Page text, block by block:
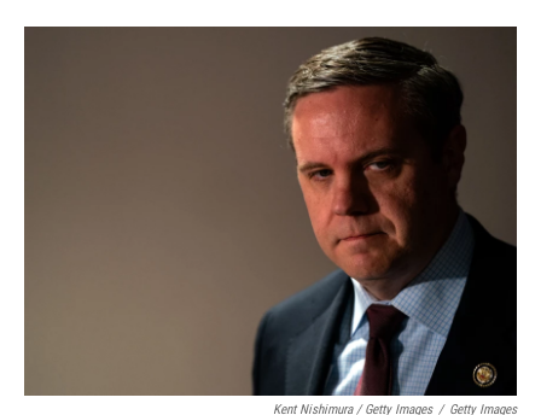
Kent Nishimura / Getty Images / Getty Images